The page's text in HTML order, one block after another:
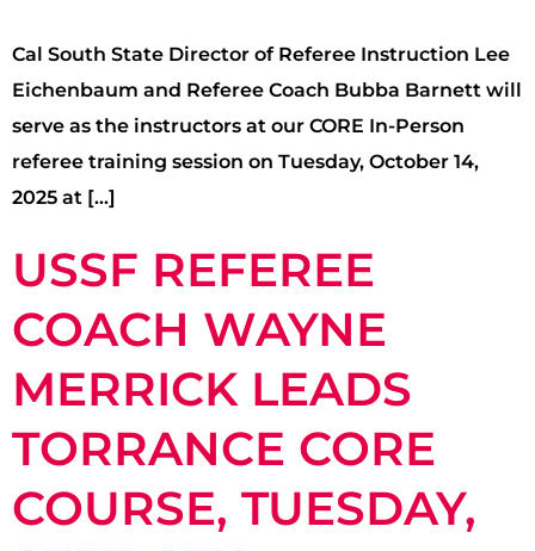
Cal South State Director of Referee Instruction Lee
Eichenbaum and Referee Coach Bubba Barnett will
serve as the instructors at our CORE In-Person
referee training session on Tuesday, October 14,
2025 at […]
USSF REFEREE
COACH WAYNE
MERRICK LEADS
TORRANCE CORE
COURSE, TUESDAY,